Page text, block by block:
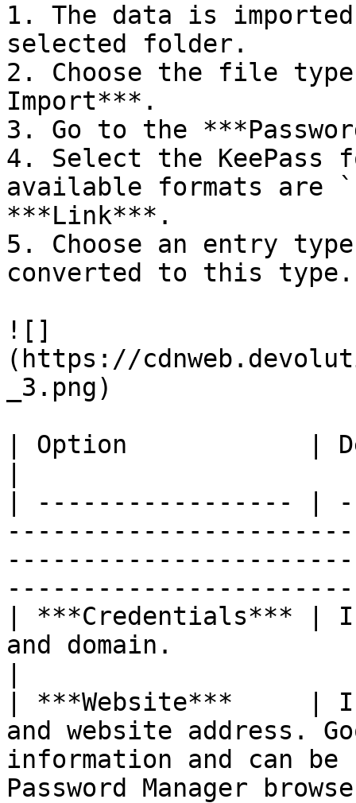
1. The data is
selected folder.
2. Choose the file
Import***.
3. Go to the
4. Select the KeePass
available formats are
***Link***.
5. Choose an entry
converted to this type.
![]
(https://
_3.png)
| Option            |
| ----------------- |
| ***Credentials*** |
and domain.
| ***Website***     |
and website address.
information and can
Password Manager